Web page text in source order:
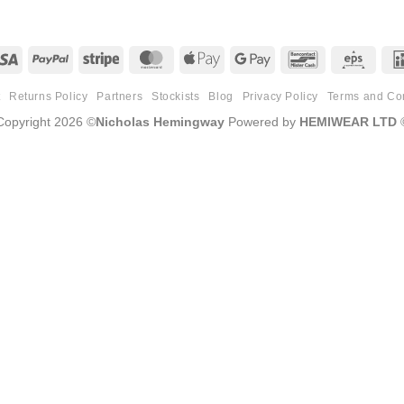
Visa PayPal Stripe MasterCardApple
Google
Bancontact
Returns Policy Partners Stockists Blog Privacy Policy Terms and
2026 ©Nicholas HemingwayPowered by HEMIWEAR LTD